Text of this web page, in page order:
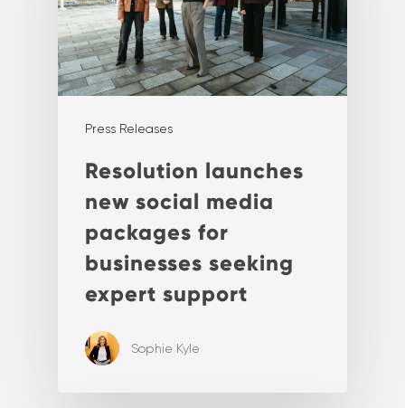
Press Releases
Resolution launches
new social media
packages for
businesses seeking
expert support
Sophie Kyle